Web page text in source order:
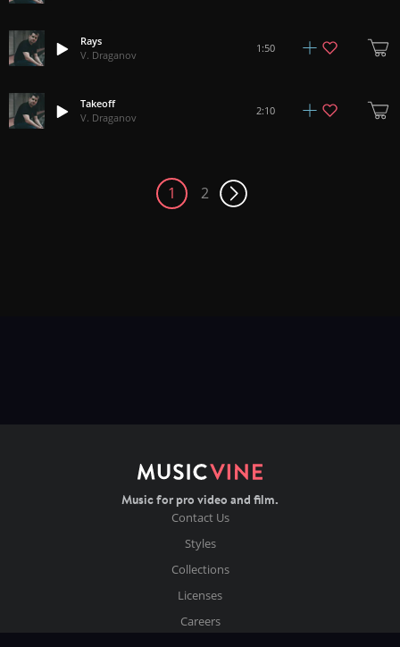
Rays
V. Draganov
1:50
Takeoff
V. Draganov
2:10
1 2
Music for pro video and film.
Contact Us
Styles
Collections
Licenses
Careers